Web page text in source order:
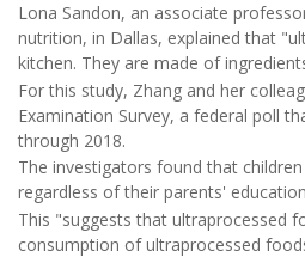
Lona Sandon, an associate
nutrition, in Dallas, explained that
kitchen. They are made of
For this study, Zhang and her
Examination Survey, a federal poll
through 2018.
The investigators found that
regardless of their parents'
This "suggests that ultraprocessed
consumption of ultraprocessed